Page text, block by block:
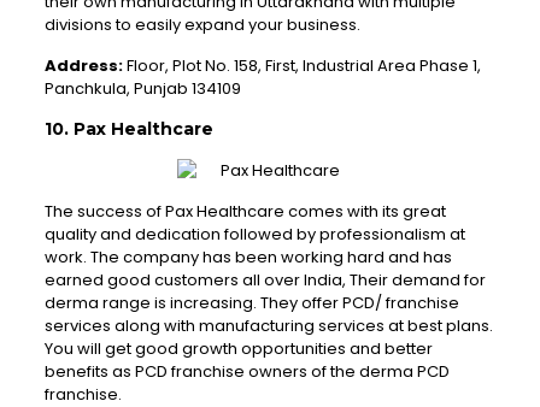
divisions to easily expand your business.
Address:Floor, Plot No. 158, First, Industrial Area Phase 1,
Panchkula, Punjab 134109
10. Pax Healthcare
The success of Pax Healthcare comes with its great
quality and dedication followed by professionalism at
work. The company has been working hard and has
earned good customers all over India, Their demand for
derma range is increasing. They offer PCD/ franchise
services along with manufacturing services at best plans.
You will get good growth opportunities and better
benefits as PCD franchise owners of the derma PCD
franchise.